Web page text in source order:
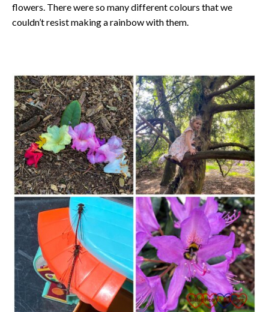
flowers. There were so many different colours that we
couldn’t resist making a rainbow with them.